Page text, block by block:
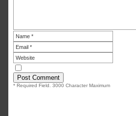
* Required Field. 3000 Character Maximum